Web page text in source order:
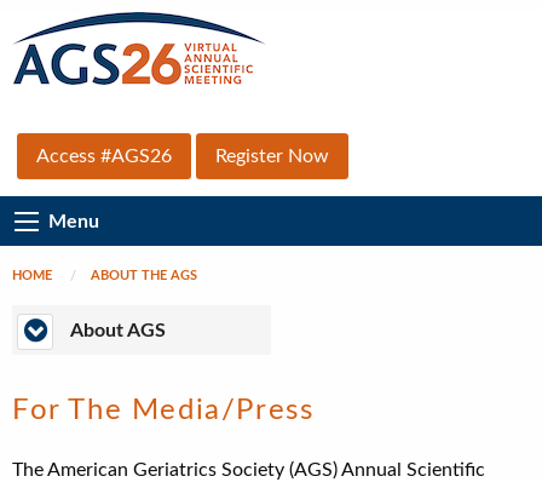
main
Top
Secondary
Menu
Access #AGS26 Register Now
Main
Navigation
Menu
Breadcrumb
HOME ABOUT THE AGS
About
AGS
About AGS
For The Media/Press
The American Geriatrics Society (AGS) Annual Scientific